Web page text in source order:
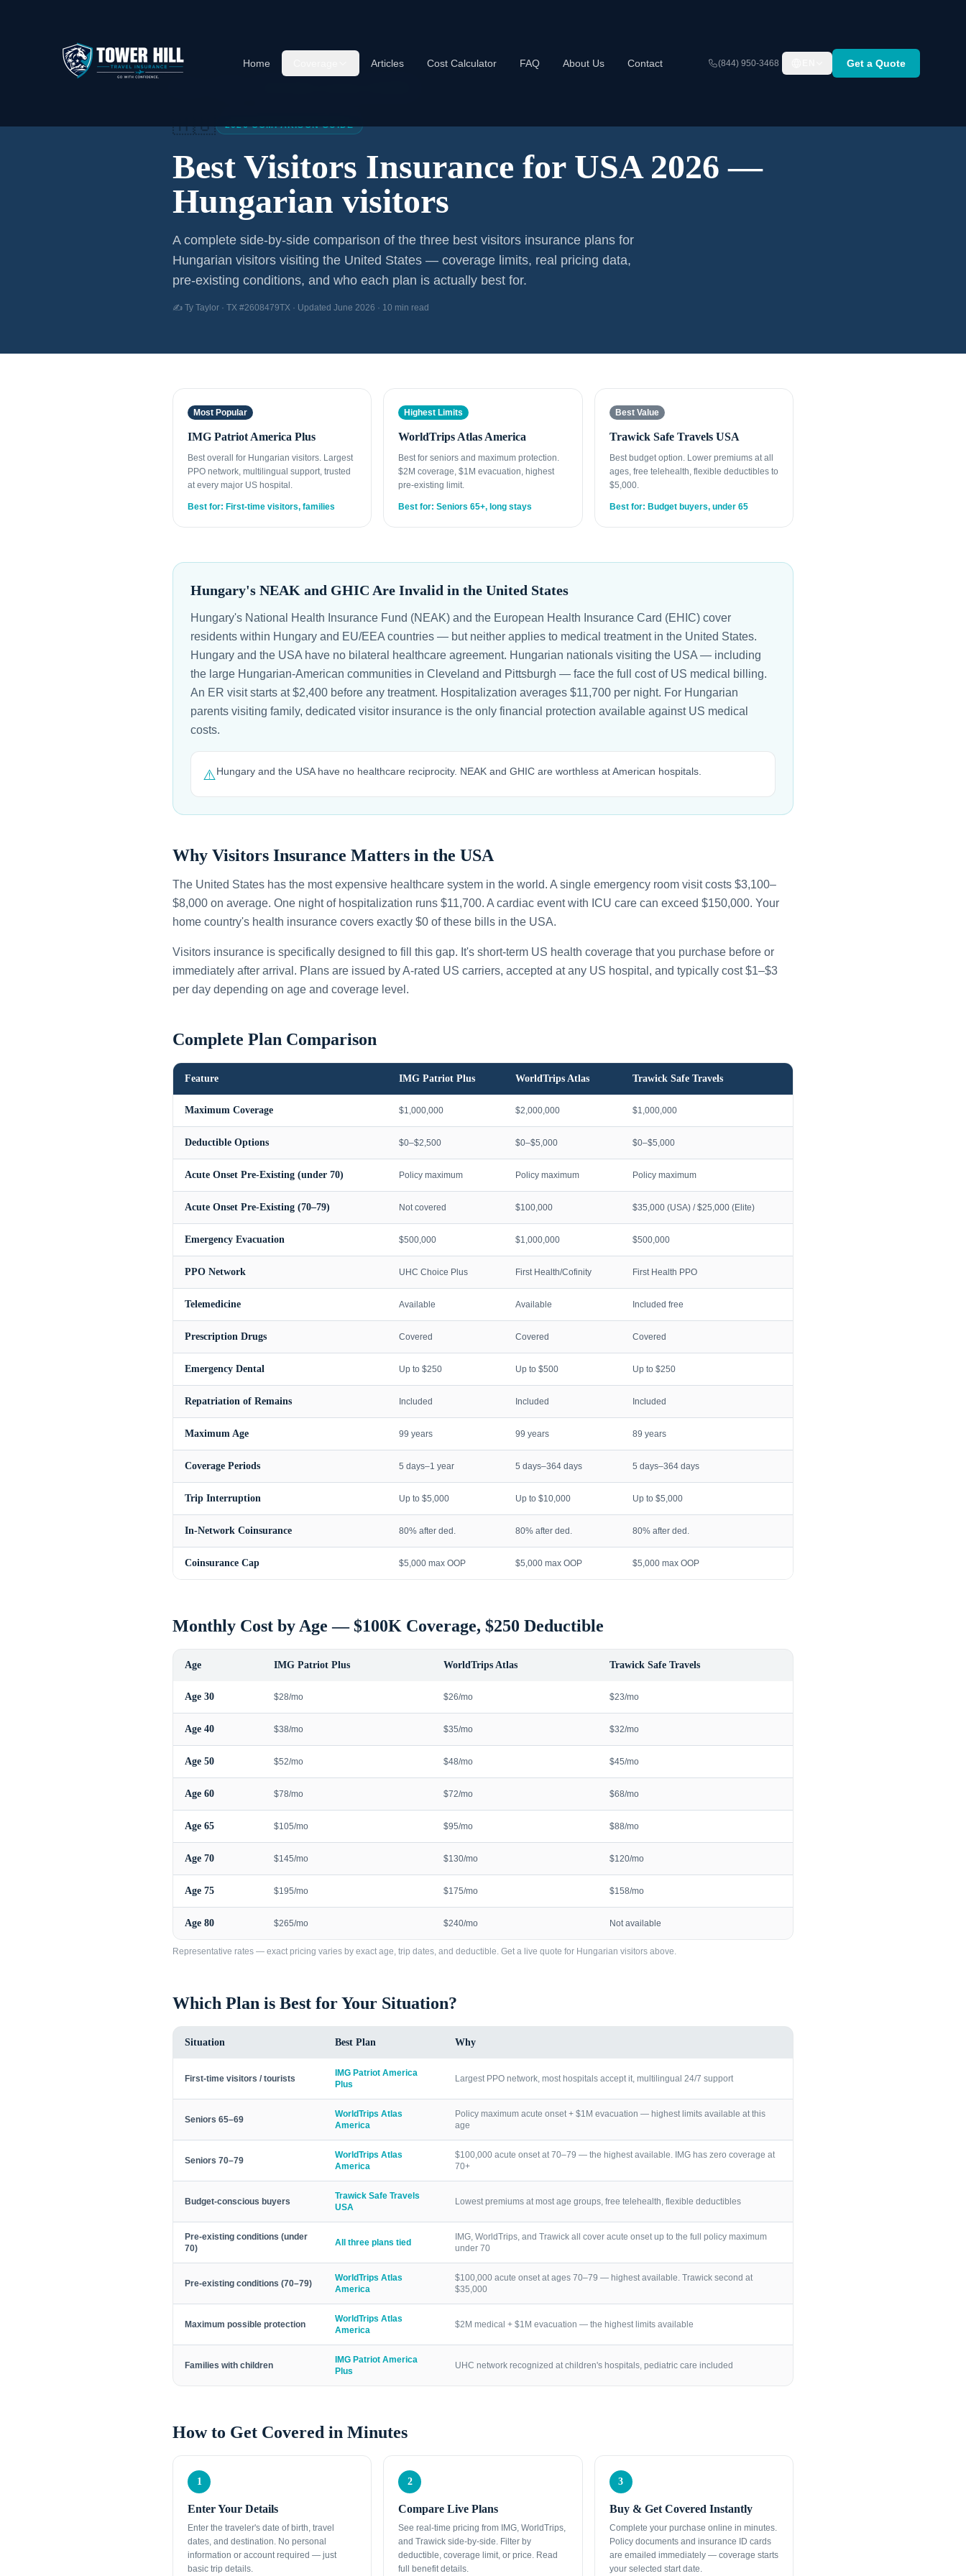
Home Articles Cost Calculator FAQ About Us Contact (844) 950-3468 Get a Quote
🇭🇺 2026 COMPARISON GUIDE
Best Visitors Insurance for USA 2026 —
Hungarian visitors
A complete side-by-side comparison of the three best visitors insurance plans for
Hungarian visitors visiting the United States — coverage limits, real pricing data,
pre-existing conditions, and who each plan is actually best for.
✍️ Ty Taylor · TX #2608479TX · Updated June 2026 · 10 min read
Most Popular
IMG Patriot America Plus
Best overall for Hungarian visitors. Largest
PPO network, multilingual support, trusted
at every major US hospital.
Best for: First-time visitors, families
Highest Limits
WorldTrips Atlas America
Best for seniors and maximum protection.
$2M coverage, $1M evacuation, highest
pre-existing limit.
Best for: Seniors 65+, long stays
Best Value
Trawick Safe Travels USA
Best budget option. Lower premiums at all
ages, free telehealth, flexible deductibles to
$5,000.
Best for: Budget buyers, under 65
Hungary's NEAK and GHIC Are Invalid in the United States
Hungary's National Health Insurance Fund (NEAK) and the European Health Insurance Card (EHIC) cover
residents within Hungary and EU/EEA countries — but neither applies to medical treatment in the United States.
Hungary and the USA have no bilateral healthcare agreement. Hungarian nationals visiting the USA — including
the large Hungarian-American communities in Cleveland and Pittsburgh — face the full cost of US medical billing.
An ER visit starts at $2,400 before any treatment. Hospitalization averages $11,700 per night. For Hungarian
parents visiting family, dedicated visitor insurance is the only financial protection available against US medical
costs.
⚠️Hungary and the USA have no healthcare reciprocity. NEAK and GHIC are worthless at American hospitals.
Why Visitors Insurance Matters in the USA
The United States has the most expensive healthcare system in the world. A single emergency room visit costs $3,100–
$8,000 on average. One night of hospitalization runs $11,700. A cardiac event with ICU care can exceed $150,000. Your
home country's health insurance covers exactly $0 of these bills in the USA.
Visitors insurance is specifically designed to fill this gap. It's short-term US health coverage that you purchase before or
immediately after arrival. Plans are issued by A-rated US carriers, accepted at any US hospital, and typically cost $1–$3
per day depending on age and coverage level.
Complete Plan Comparison
Feature IMG Patriot Plus WorldTrips Atlas Trawick Safe Travels
Maximum Coverage $1,000,000 $2,000,000 $1,000,000
Deductible Options $0–$2,500 $0–$5,000 $0–$5,000
Acute Onset Pre-Existing (under 70) Policy maximum Policy maximum Policy maximum
Acute Onset Pre-Existing (70–79) Not covered $100,000 $35,000 (USA) / $25,000 (Elite)
Emergency Evacuation $500,000 $1,000,000 $500,000
PPO Network UHC Choice Plus First Health/Cofinity First Health PPO
Telemedicine Available Available Included free
Prescription Drugs Covered Covered Covered
Emergency Dental Up to $250 Up to $500 Up to $250
Repatriation of Remains Included Included Included
Maximum Age 99 years 99 years 89 years
Coverage Periods 5 days–1 year 5 days–364 days 5 days–364 days
Trip Interruption Up to $5,000 Up to $10,000 Up to $5,000
In-Network Coinsurance 80% after ded. 80% after ded. 80% after ded.
Coinsurance Cap $5,000 max OOP $5,000 max OOP $5,000 max OOP
Monthly Cost by Age — $100K Coverage, $250 Deductible
Age IMG Patriot Plus WorldTrips Atlas Trawick Safe Travels
Age 30 $28/mo $26/mo $23/mo
Age 40 $38/mo $35/mo $32/mo
Age 50 $52/mo $48/mo $45/mo
Age 60 $78/mo $72/mo $68/mo
Age 65 $105/mo $95/mo $88/mo
Age 70 $145/mo $130/mo $120/mo
Age 75 $195/mo $175/mo $158/mo
Age 80 $265/mo $240/mo Not available
Representative rates — exact pricing varies by exact age, trip dates, and deductible. Get a live quote for Hungarian visitors above.
Which Plan is Best for Your Situation?
Situation Best Plan Why
First-time visitors / tourists
IMG Patriot America
Plus
Largest PPO network, most hospitals accept it, multilingual 24/7 support
Seniors 65–69
WorldTrips Atlas
America
Policy maximum acute onset + $1M evacuation — highest limits available at this
age
Seniors 70–79
WorldTrips Atlas
America
$100,000 acute onset at 70–79 — the highest available. IMG has zero coverage at
70+
Budget-conscious buyers
Trawick Safe Travels
USA
Lowest premiums at most age groups, free telehealth, flexible deductibles
Pre-existing conditions (under
70)
All three plans tied
IMG, WorldTrips, and Trawick all cover acute onset up to the full policy maximum
under 70
Pre-existing conditions (70–79)
WorldTrips Atlas
America
$100,000 acute onset at ages 70–79 — highest available. Trawick second at
$35,000
Maximum possible protection
WorldTrips Atlas
America
$2M medical + $1M evacuation — the highest limits available
Families with children
IMG Patriot America
Plus
UHC network recognized at children's hospitals, pediatric care included
How to Get Covered in Minutes
1
Enter Your Details
Enter the traveler's date of birth, travel
dates, and destination. No personal
information or account required — just
basic trip details.
2
Compare Live Plans
See real-time pricing from IMG, WorldTrips,
and Trawick side-by-side. Filter by
deductible, coverage limit, or price. Read
full benefit details.
3
Buy & Get Covered Instantly
Complete your purchase online in minutes.
Policy documents and insurance ID cards
are emailed immediately — coverage starts
your selected start date.